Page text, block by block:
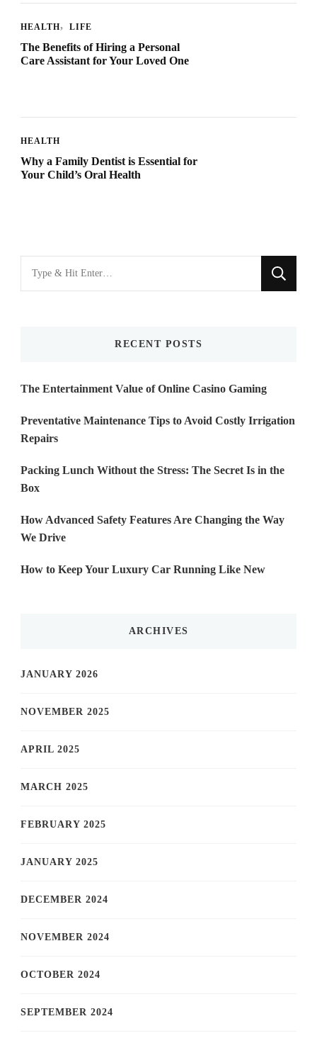
HEALTH LIFE
The Benefits of Hiring a Personal
Care Assistant for Your Loved One
HEALTH
Why a Family Dentist is Essential for
Your Child’s Oral Health
for
RECENT POSTS
The Entertainment Value of Online Casino Gaming
Preventative Maintenance Tips to Avoid Costly Irrigation
Repairs
Packing Lunch Without the Stress: The Secret Is in the
Box
How Advanced Safety Features Are Changing the Way
We Drive
How to Keep Your Luxury Car Running Like New
ARCHIVES
JANUARY 2026
NOVEMBER 2025
APRIL 2025
MARCH 2025
FEBRUARY 2025
JANUARY 2025
DECEMBER 2024
NOVEMBER 2024
OCTOBER 2024
SEPTEMBER 2024